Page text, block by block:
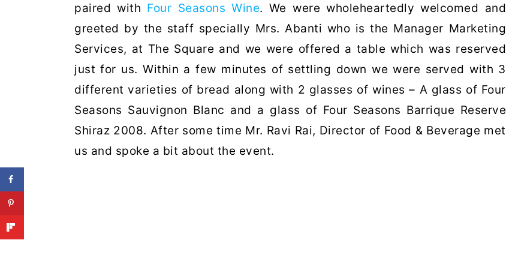
paired with Four Seasons Wine. We were wholeheartedly welcomed and
greeted by the staff specially Mrs. Abanti who is the Manager Marketing
Services, at The Square and we were offered a table which was reserved
just for us. Within a few minutes of settling down we were served with 3
different varieties of bread along with 2 glasses of wines – A glass of Four
Seasons Sauvignon Blanc and a glass of Four Seasons Barrique Reserve
Shiraz 2008. After some time Mr. Ravi Rai, Director of Food & Beverage met
us and spoke a bit about the event.